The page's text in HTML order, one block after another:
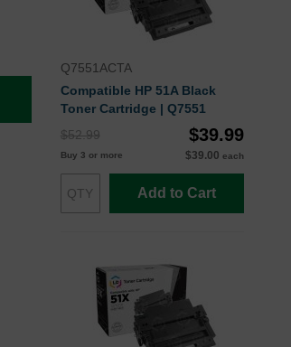
Q7551ACTA
Compatible HP 51A Black
Toner Cartridge | Q7551
$52.99
$39.99
Buy 3 or more $39.00 each
Add to Cart